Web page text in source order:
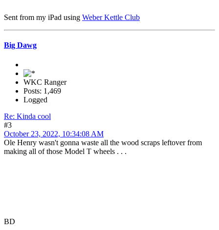
Sent from my iPad using Weber Kettle Club
Big Dawg
WKC Ranger
Posts: 1,469
Logged
Re: Kinda cool
#3
October 23, 2022, 10:34:08 AM
Ole Henry wasn't gonna waste all the wood scraps leftover from
making all of those Model T wheels . . .
BD